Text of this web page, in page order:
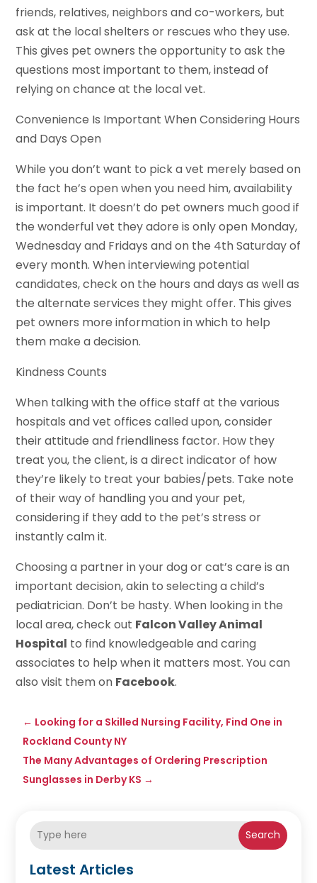
friends, relatives, neighbors and co-workers, but
ask at the local shelters or rescues who they use.
This gives pet owners the opportunity to ask the
questions most important to them, instead of
relying on chance at the local vet.
Convenience Is Important When Considering Hours
and Days Open
While you don’t want to pick a vet merely based on
the fact he’s open when you need him, availability
is important. It doesn’t do pet owners much good if
the wonderful vet they adore is only open Monday,
Wednesday and Fridays and on the 4th Saturday of
every month. When interviewing potential
candidates, check on the hours and days as well as
the alternate services they might offer. This gives
pet owners more information in which to help
them make a decision.
Kindness Counts
When talking with the office staff at the various
hospitals and vet offices called upon, consider
their attitude and friendliness factor. How they
treat you, the client, is a direct indicator of how
they’re likely to treat your babies/pets. Take note
of their way of handling you and your pet,
considering if they add to the pet’s stress or
instantly calm it.
Choosing a partner in your dog or cat’s care is an
important decision, akin to selecting a child’s
pediatrician. Don’t be hasty. When looking in the
local area, check out Falcon Valley Animal
Hospital to find knowledgeable and caring
associates to help when it matters most. You can
also visit them on Facebook.
← Looking for a Skilled Nursing Facility, Find One in
Rockland County NY
The Many Advantages of Ordering Prescription
Sunglasses in Derby KS →
Search
Latest Articles